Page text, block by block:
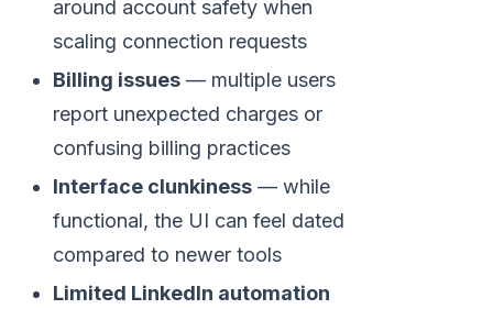
around account safety when
scaling connection requests
Billing issues — multiple users
report unexpected charges or
confusing billing practices
Interface clunkiness — while
functional, the UI can feel dated
compared to newer tools
Limited LinkedIn automation